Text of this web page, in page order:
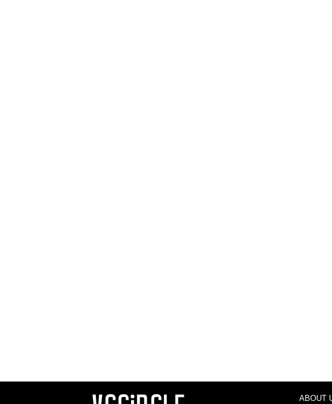
ABOUT